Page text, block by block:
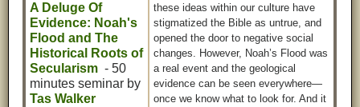
A Deluge Of
Evidence: Noah's
Flood and The
Historical Roots of
Secularism - 50
minutes seminar by
Tas Walker
these ideas within our culture have
stigmatized the Bible as untrue, and
opened the door to negative social
changes. However, Noah’s Flood was
a real event and the geological
evidence can be seen everywhere—
once we know what to look for. And it